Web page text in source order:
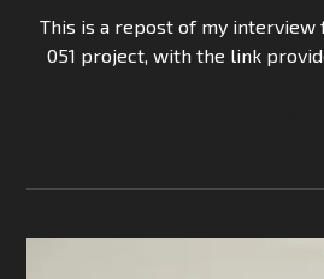
This is a repost of my interview
051 project, with the link